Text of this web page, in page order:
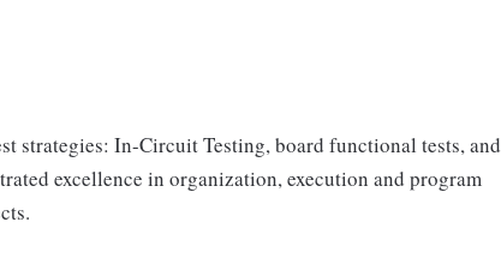
strategies: In-Circuit Testing, board functional tests, and
excellence in organization, execution and program